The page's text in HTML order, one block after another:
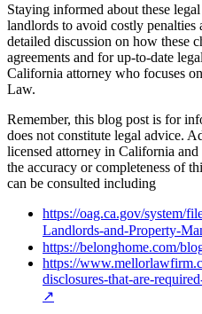
Staying informed about these
landlords to avoid costly penalties
detailed discussion on how these
agreements and for up-to-date
California attorney who focuses
Law.
Remember, this blog post is for
does not constitute legal advice.
licensed attorney in California and
the accuracy or completeness of
can be consulted including
https://oag.ca.gov/system/
Landlords-and-Property-
https://belonghome.com/
https://
disclosures-that-are-
↗